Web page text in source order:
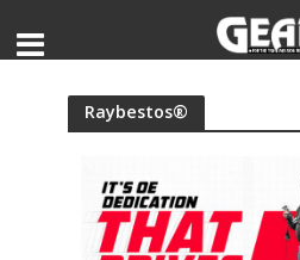
Raybestos®